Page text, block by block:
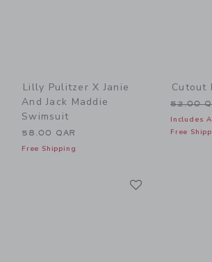
Lilly Pulitzer X Janie
And Jack Maddie
Swimsuit
58.00 QAR
Free Shipping
Cutout
Price
52.00
Includes
Free